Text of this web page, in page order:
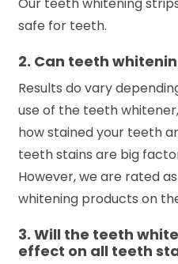
safe for teeth.
2. Can teeth
Results do vary
use of the teeth
how stained your teeth
teeth stains are big
However, we are rated
whitening products on
3. Will the teeth
effect on all teeth